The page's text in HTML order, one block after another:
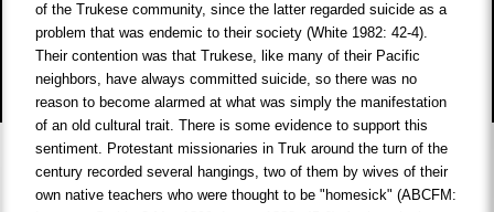
of the Trukese community, since the latter regarded suicide as a
problem that was endemic to their society (White 1982: 42-4).
Their contention was that Trukese, like many of their Pacific
neighbors, have always committed suicide, so there was no
reason to become alarmed at what was simply the manifestation
of an old cultural trait. There is some evidence to support this
sentiment. Protestant missionaries in Truk around the turn of the
century recorded several hangings, two of them by wives of their
own native teachers who were thought to be "homesick" (ABCFM: